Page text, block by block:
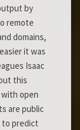
by
remote
domains,
it was
Isaac
this
open
are public
to predict